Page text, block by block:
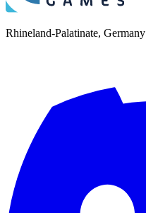
Rhineland-Palatinate, Germany